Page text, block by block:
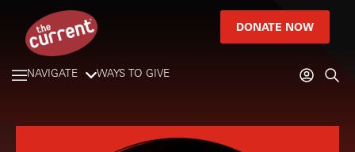
DONATE NOW
NAVIGATE WAYS TO GIVE